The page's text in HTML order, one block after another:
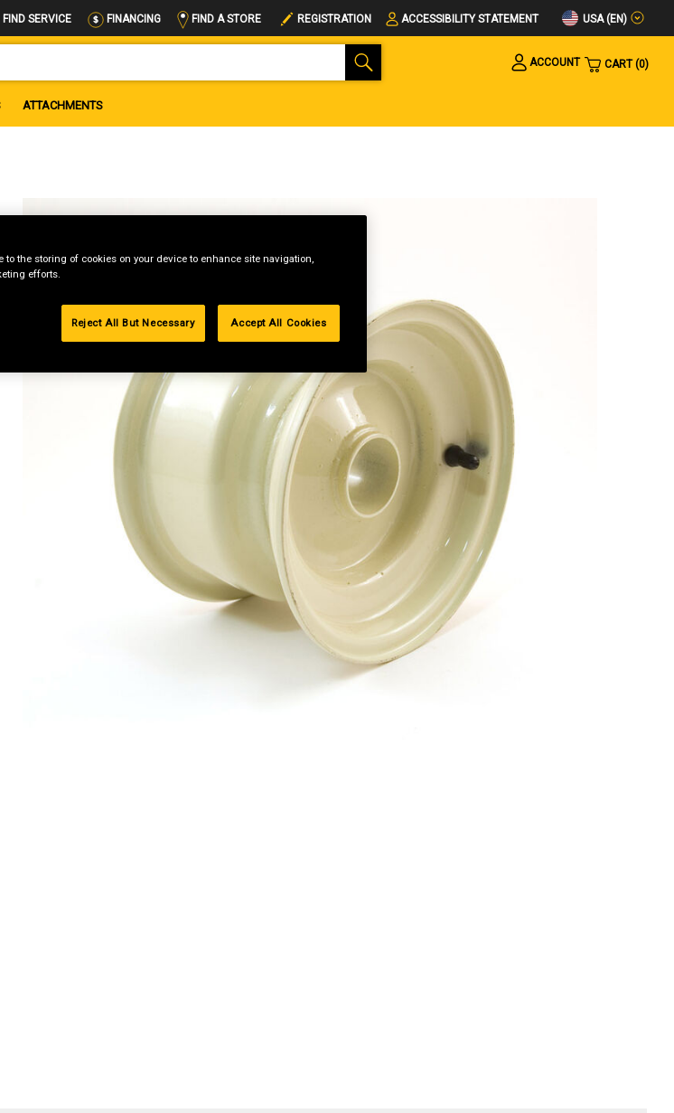
FIND SERVICE FINANCING FIND A STORE REGISTRATION ACCESSIBILITY STATEMENT USA (EN)
ACCOUNT
CART 0
ATTACHMENTS
to the storing of cookies on your device to enhance site navigation,
efforts.
Reject All But Necessary Accept All Cookies